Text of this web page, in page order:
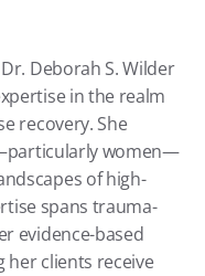
Deborah S. Wilder
in the realm
recovery. She
women—
of high-
spans trauma-
evidence-based
her clients receive